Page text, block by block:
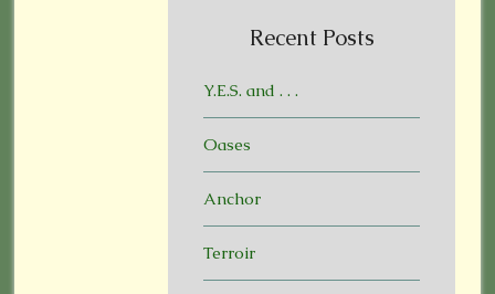
Recent Posts
Y.E.S. and . . .
Oases
Anchor
Terroir